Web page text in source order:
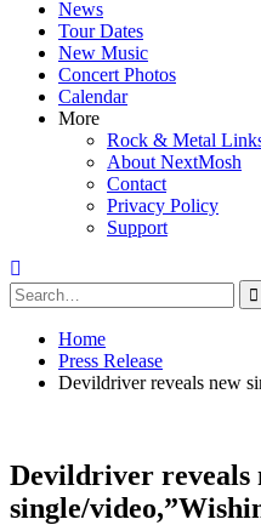
News
Tour Dates
New Music
Concert Photos
Calendar
More
Rock & Metal
About NextMosh
Contact
Privacy Policy
Support
Search
for:
Home
Press Release
Devildriver reveals new
Devildriver reveals
single/